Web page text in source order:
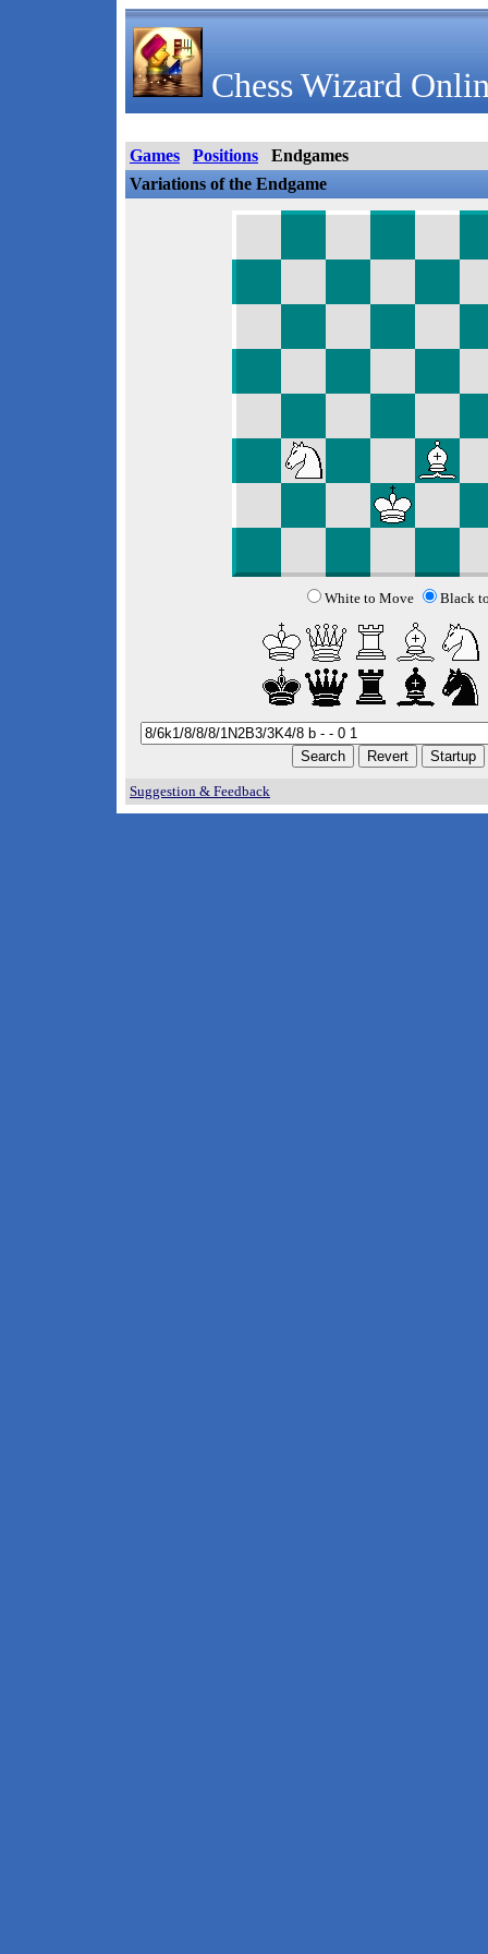
Chess Wizard
Games Positions
Endgames
Variations of the Endgame
White to Move Black
Suggestion & Feedback